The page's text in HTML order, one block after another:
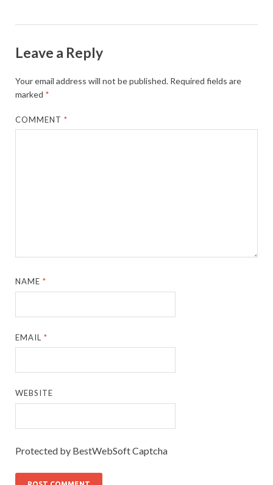
Leave a Reply
Your email address will not be published. Required fields are
marked *
COMMENT*
NAME*
EMAIL*
WEBSITE
Protected by BestWebSoft Captcha